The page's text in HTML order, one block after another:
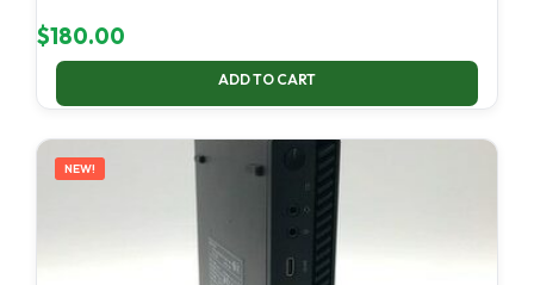
$180.00
ADD TO CART
NEW!